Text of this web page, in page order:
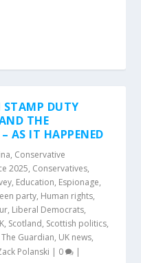
DUTY
THE
AS IT HAPPENED
, Conservative
2025, Conservatives,
, Education, Espionage,
party, Human rights,
, Liberal Democrats,
, Scotland, Scottish politics,
The Guardian, UK news,
Polanski | 0 |